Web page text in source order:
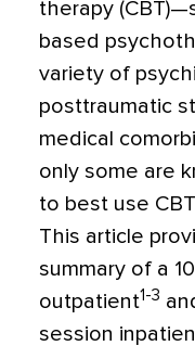
therapy
based
variety of
posttraumatic
medical
only some are
to best use
This article
summary of a
outpatient1-3
session